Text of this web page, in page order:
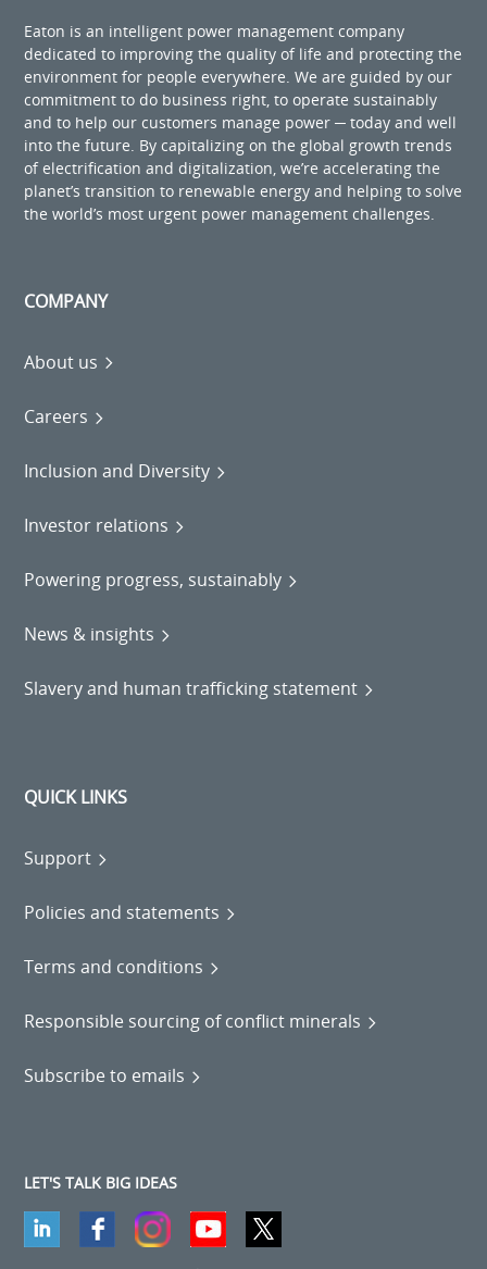
Eaton is an intelligent power management company
dedicated to improving the quality of life and protecting the
environment for people everywhere. We are guided by our
commitment to do business right, to operate sustainably
and to help our customers manage power ─ today and well
into the future. By capitalizing on the global growth trends
of electrification and digitalization, we’re accelerating the
planet’s transition to renewable energy and helping to solve
the world’s most urgent power management challenges.
COMPANY
About us
Careers
Inclusion and Diversity
Investor relations
Powering progress, sustainably
News & insights
Slavery and human trafficking statement
QUICK LINKS
Support
Policies and statements
Terms and conditions
Responsible sourcing of conflict minerals
Subscribe to emails
LET'S TALK BIG IDEAS